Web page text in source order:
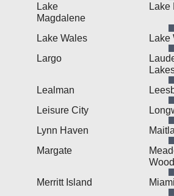
Lake
Magdalene
Lake
Lake Wales
Lake
Largo
Lealman
Leisure City
Lynn Haven
Margate
Merritt Island